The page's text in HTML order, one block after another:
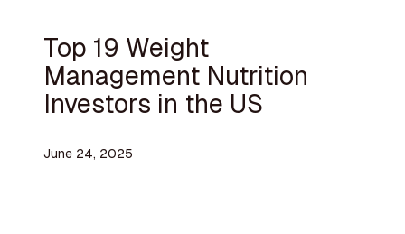
Top 19 Weight
Management Nutrition
Investors in the US
June 24, 2025